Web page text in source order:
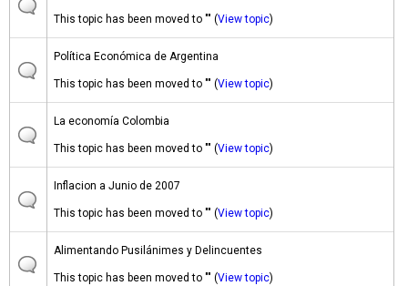
This topic has been moved to "" (View topic)
Política Económica de Argentina
This topic has been moved to "" (View topic)
La economía Colombia
This topic has been moved to "" (View topic)
Inflacion a Junio de 2007
This topic has been moved to "" (View topic)
Alimentando Pusilánimes y Delincuentes
This topic has been moved to "" (View topic)